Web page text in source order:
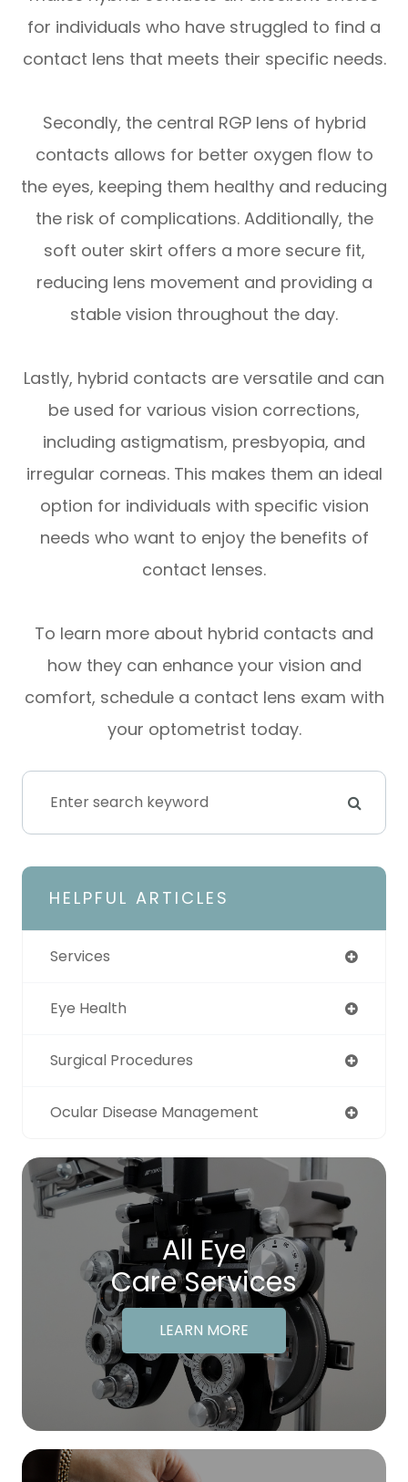
for individuals who have struggled to find a
contact lens that meets their specific needs.
Secondly, the central RGP lens of hybrid
contacts allows for better oxygen flow to
the eyes, keeping them healthy and reducing
the risk of complications. Additionally, the
soft outer skirt offers a more secure fit,
reducing lens movement and providing a
stable vision throughout the day.
Lastly, hybrid contacts are versatile and can
be used for various vision corrections,
including astigmatism, presbyopia, and
irregular corneas. This makes them an ideal
option for individuals with specific vision
needs who want to enjoy the benefits of
contact lenses.
To learn more about hybrid contacts and
how they can enhance your vision and
comfort, schedule a contact lens exam with
your optometrist today.
HELPFUL ARTICLES
Services
Eye Health
Surgical Procedures
Ocular Disease Management
All Eye
Care Services
LEARN MORE